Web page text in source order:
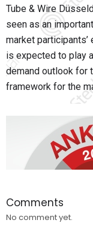
Tube & Wire
seen as an
market
is expected to play
demand outlook for
framework for the
Comments
No comment yet.